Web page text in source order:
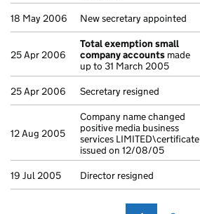
18 May 2006 New secretary appointed
25 Apr 2006
Total exemption small
company accounts made
up to 31 March 2005
25 Apr 2006 Secretary resigned
12 Aug 2005
Company name changed
positive media business
services LIMITED\certificate
issued on 12/08/05
19 Jul 2005 Director resigned